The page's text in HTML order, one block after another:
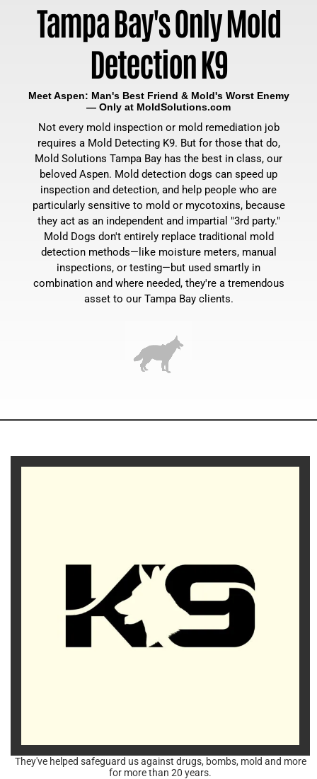
Tampa Bay's Only Mold
Detection K9
Meet Aspen: Man's Best Friend & Mold's Worst Enemy
— Only at MoldSolutions.com
Not every mold inspection or mold remediation job
requires a Mold Detecting K9. But for those that do,
Mold Solutions Tampa Bay has the best in class, our
beloved Aspen. Mold detection dogs can speed up
inspection and detection, and help people who are
particularly sensitive to mold or mycotoxins, because
they act as an independent and impartial "3rd party."
Mold Dogs don't entirely replace traditional mold
detection methods—like moisture meters, manual
inspections, or testing—but used smartly in
combination and where needed, they're a tremendous
asset to our Tampa Bay clients.
They've helped safeguard us against drugs, bombs, mold and more
for more than 20 years.